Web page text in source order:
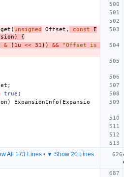
get ( unsigned Offset , const
E
)
{
& ( 1u << 31 )) &&
"Offset is
;
true ;
) ExpansionInfo ( Expansio
All 173 Lines • ▼ Show 20 Lines